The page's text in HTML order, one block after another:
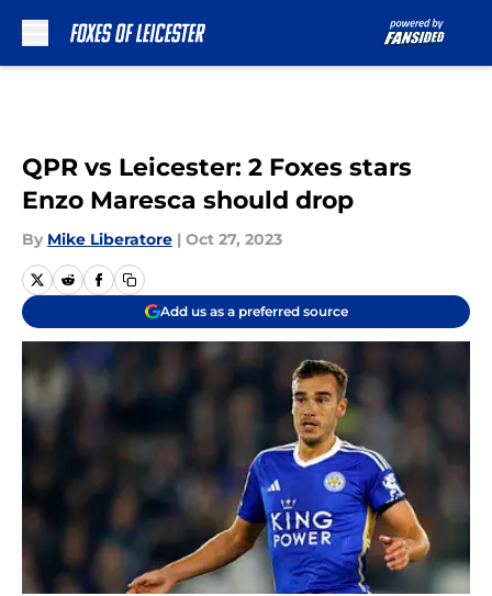
QPR vs Leicester: 2 Foxes stars
Enzo Maresca should drop
By Mike Liberatore | Oct 27, 2023
Add us as a preferred source